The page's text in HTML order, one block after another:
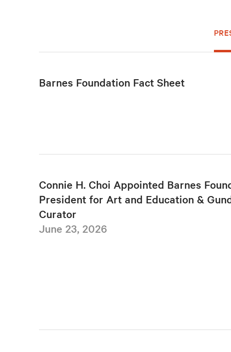
Barnes Foundation Fact Sheet
Connie H. Choi Appointed Barnes
President for Art and Education &
Curator
June 23, 2026